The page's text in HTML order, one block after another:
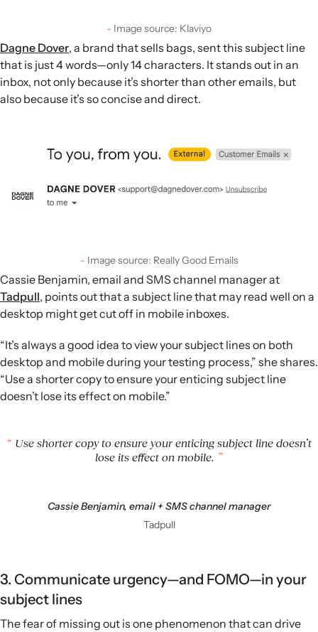
Image source: Klaviyo
Dagne Dover, a brand that sells bags, sent this subject line
that is just 4 words—only 14 characters. It stands out in an
inbox, not only because it’s shorter than other emails, but
also because it’s so concise and direct.
Image source: Really Good Emails
Cassie Benjamin, email and SMS channel manager at
Tadpull, points out that a subject line that may read well on a
desktop might get cut off in mobile inboxes.
“It’s always a good idea to view your subject lines on both
desktop and mobile during your testing process,” she shares.
“Use a shorter copy to ensure your enticing subject line
doesn’t lose its effect on mobile.”
Use shorter copy to ensure your enticing subject line doesn’t
lose its effect on mobile.
Cassie Benjamin, email + SMS channel manager
Tadpull
3. Communicate urgency—and FOMO—in your
subject lines
The fear of missing out is one phenomenon that can drive